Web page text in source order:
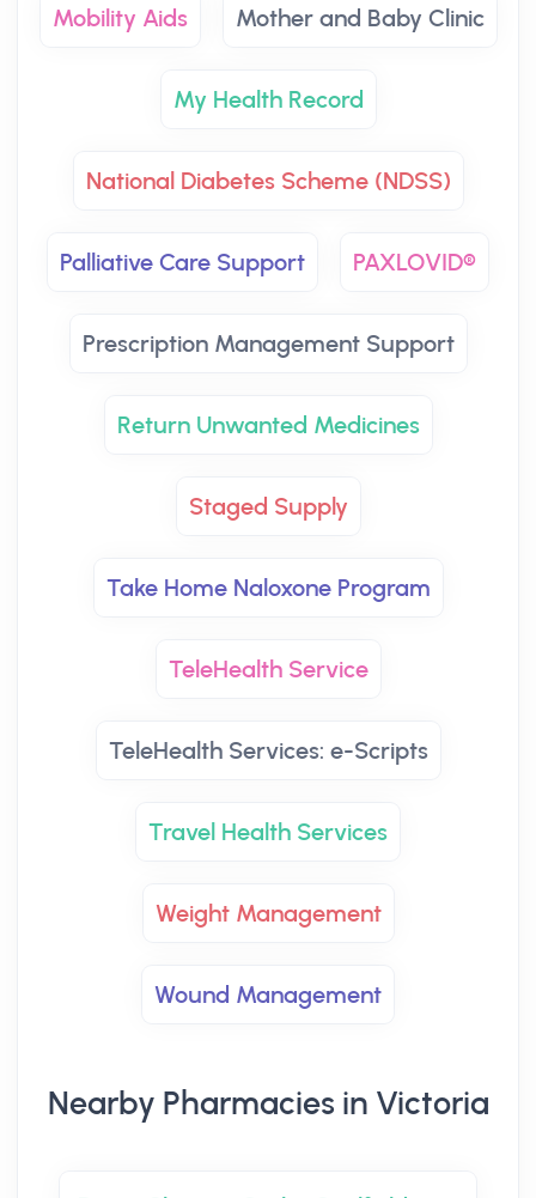
Mobility Aids Mother and Baby Clinic
My Health Record
National Diabetes Scheme (NDSS)
Palliative Care Support PAXLOVID®
Prescription Management Support
Return Unwanted Medicines
Staged Supply
Take Home Naloxone Program
TeleHealth Service
TeleHealth Services: e-Scripts
Travel Health Services
Weight Management
Wound Management
Nearby Pharmacies in Victoria